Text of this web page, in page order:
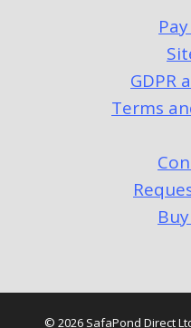
GDPR
Terms
© 2026 SafaPond Direct